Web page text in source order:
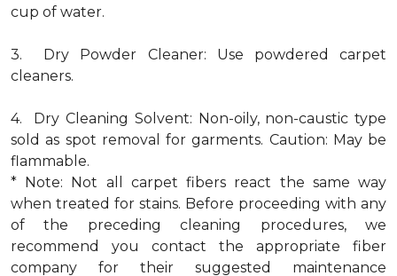
cup of water.
3. Dry Powder Cleaner: Use powdered carpet
cleaners.
4. Dry Cleaning Solvent: Non-oily, non-caustic type
sold as spot removal for garments. Caution: May be
flammable.
* Note: Not all carpet fibers react the same way
when treated for stains. Before proceeding with any
of the preceding cleaning procedures, we
recommend you contact the appropriate fiber
company for their suggested maintenance